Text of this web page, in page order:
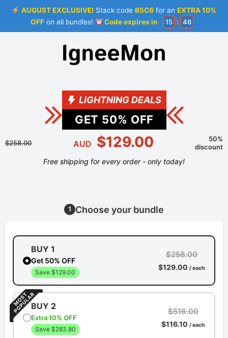
AUGUST EXCLUSIVE! Stack codeB5C6 for anEXTRA 10%
OFFon all bundles! Code expires in 15 : 46
LIGHTNING DEALS
GET 50% OFF
$258.00 AUD $129.00
50%
discount
Free shipping for every order - only today!
1 Choose your bundle
BUY 1
Get 50% OFF
Save $129.00
$258.00
$129.00 / each
BUY 2
Extra 10% OFF
Save $283.80
$516.00
$116.10 / each